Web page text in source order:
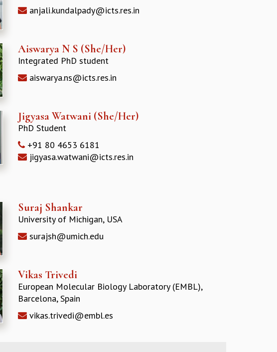
anjali.kundalpady@icts.res.in
Aiswarya N S (She/Her)
Integrated PhD student
aiswarya.ns@icts.res.in
Jigyasa Watwani (She/Her)
PhD Student
+91 80 4653 6181
jigyasa.watwani@icts.res.in
Suraj Shankar
University of Michigan, USA
surajsh@umich.edu
Vikas Trivedi
European Molecular Biology Laboratory (EMBL),
Barcelona, Spain
vikas.trivedi@embl.es